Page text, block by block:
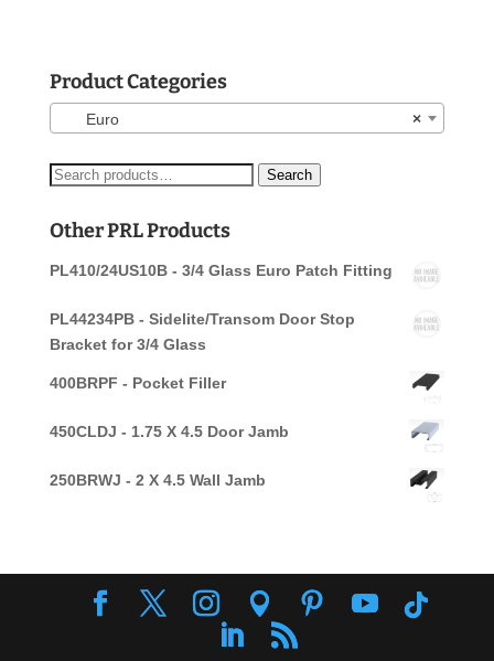
Product Categories
×
Euro
Search
Search
Other PRL Products
PL410/24US10B - 3/4 Glass Euro Patch Fitting
PL44234PB - Sidelite/Transom Door Stop
Bracket for 3/4 Glass
400BRPF - Pocket Filler
450CLDJ - 1.75 X 4.5 Door Jamb
250BRWJ - 2 X 4.5 Wall Jamb